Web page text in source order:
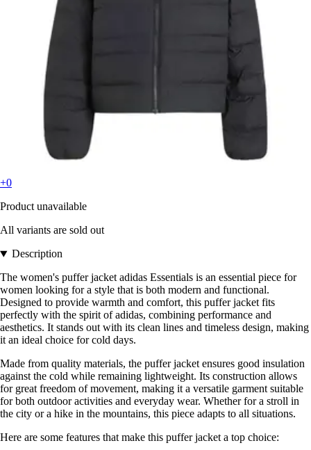
+0
Product unavailable
All variants are sold out
Description
The women's puffer jacket adidas Essentials is an essential piece for
women looking for a style that is both modern and functional.
Designed to provide warmth and comfort, this puffer jacket fits
perfectly with the spirit of adidas, combining performance and
aesthetics. It stands out with its clean lines and timeless design, making
it an ideal choice for cold days.
Made from quality materials, the puffer jacket ensures good insulation
against the cold while remaining lightweight. Its construction allows
for great freedom of movement, making it a versatile garment suitable
for both outdoor activities and everyday wear. Whether for a stroll in
the city or a hike in the mountains, this piece adapts to all situations.
Here are some features that make this puffer jacket a top choice: